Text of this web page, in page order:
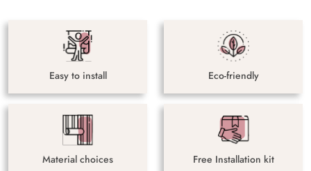
Easy to install Eco-friendly
Material choices Free Installation kit